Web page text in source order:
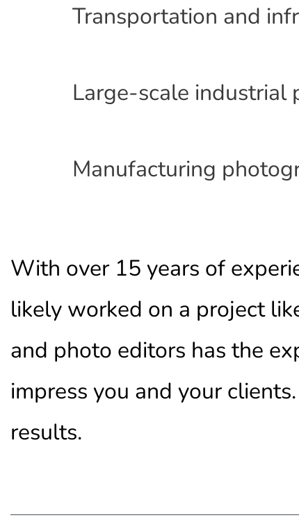
Transportation and
Large-scale industrial
Manufacturing
With over 15 years of
likely worked on a project
and photo editors has the
impress you and your
results.